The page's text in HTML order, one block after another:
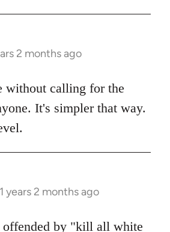
2 months ago
calling for the
It's simpler that way.
years 2 months ago
offended by "kill all white